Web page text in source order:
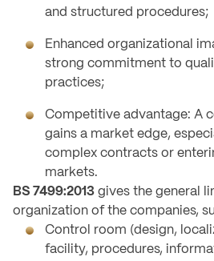
and structured procedures;
Enhanced organizational
strong commitment to
practices;
Competitive advantage: A
gains a market edge,
complex contracts or
markets.
BS 7499:2013 gives the general
organization of the companies,
Control room (design,
facility, procedures,